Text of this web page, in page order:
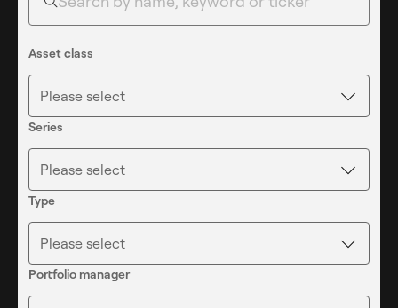
6
7
8
6
7
8
Asset class
Please select
Series
Please select
Type
Please select
Portfolio manager